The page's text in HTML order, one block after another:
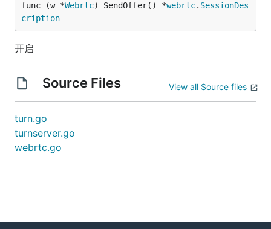
func (w *Webrtc) SendOffer() *webrtc. SessionDes
cription
开启
Source Files View all Source files
turn.go
turnserver.go
webrtc.go